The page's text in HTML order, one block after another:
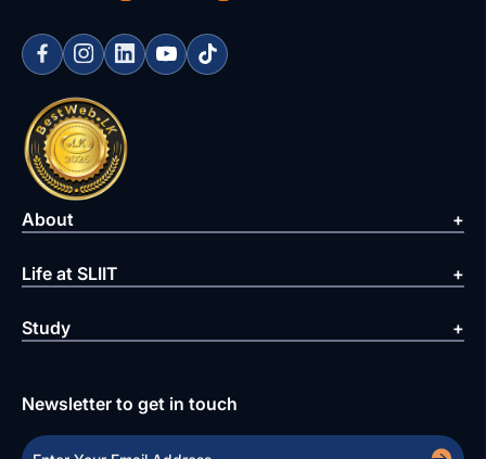
About
Life at SLIIT
Study
Newsletter to get in touch